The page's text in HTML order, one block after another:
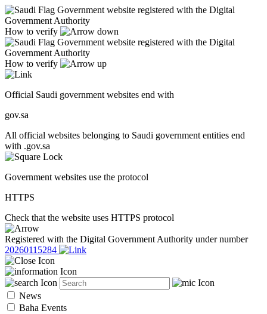
Government website registered with the Digital
Government Authority
How to verify
Government website registered with the Digital
Government Authority
How to verify
Official Saudi government websites end with
gov.sa
All official websites belonging to Saudi government entities end
with .gov.sa
Government websites use the protocol
HTTPS
Check that the website uses HTTPS protocol
Registered with the Digital Government Authority under number
20260115284
News
Baha Events